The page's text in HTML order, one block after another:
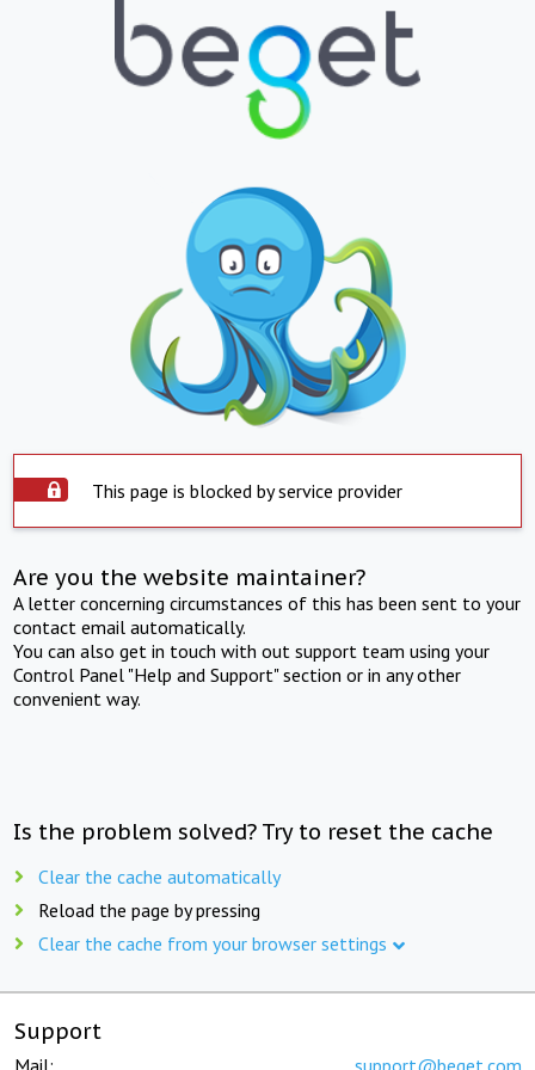
This page is blocked by service provider
Are you the website maintainer?
A letter concerning circumstances of this has been sent to your
contact email automatically.
You can also get in touch with out support team using your
Control Panel "Help and Support" section or in any other
convenient way.
Is the problem solved? Try to reset the cache
Clear the cache automatically
Reload the page by pressing
Clear the cache from your browser settings
Support
Mail: support@beget.com